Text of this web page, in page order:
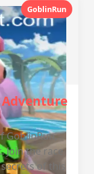
GoblinRun
GoblinRun,
Join the race
of this